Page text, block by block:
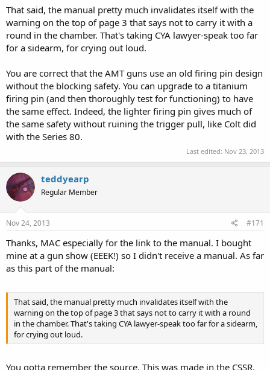
That said, the manual pretty much invalidates itself with the
warning on the top of page 3 that says not to carry it with a
round in the chamber. That's taking CYA lawyer-speak too far
for a sidearm, for crying out loud.
You are correct that the AMT guns use an old firing pin design
without the blocking safety. You can upgrade to a titanium
firing pin (and then thoroughly test for functioning) to have
the same effect. Indeed, the lighter firing pin gives much of
the same safety without ruining the trigger pull, like Colt did
with the Series 80.
Last edited: Nov 23, 2013
teddyearp
Regular Member
Nov 24, 2013 #171
Thanks, MAC especially for the link to the manual. I bought
mine at a gun show (EEEK!) so I didn't receive a manual. As far
as this part of the manual:
That said, the manual pretty much invalidates itself with the
warning on the top of page 3 that says not to carry it with a round
in the chamber. That's taking CYA lawyer-speak too far for a sidearm,
for crying out loud.
You gotta remember the source. This was made in the CSSR.